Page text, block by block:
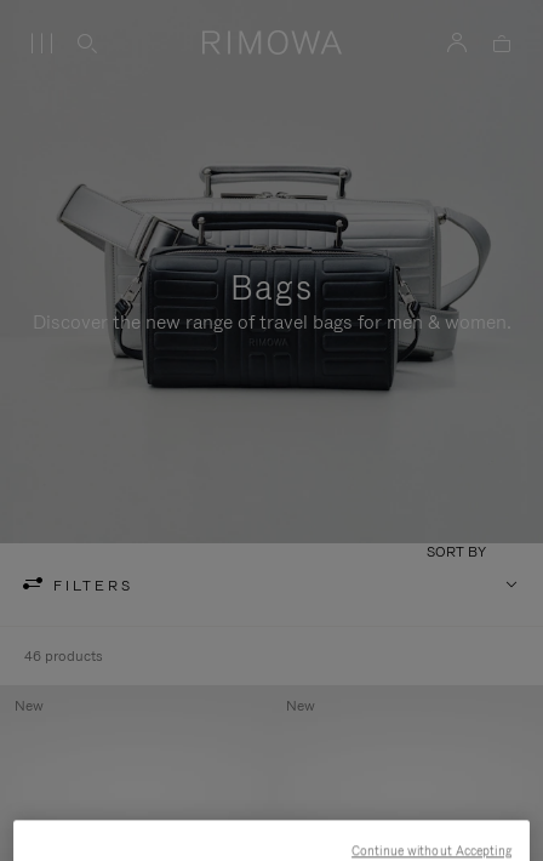
Bags
Discover the new range of travel bags for men & women.
FILTERS
SORT BY
46 products
New New
Continue without Accepting